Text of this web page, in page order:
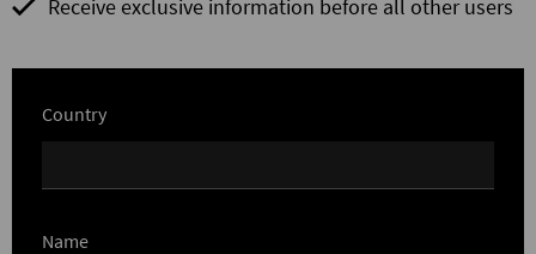
Receive exclusive information before all other users
Country
Name